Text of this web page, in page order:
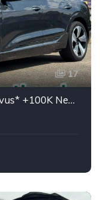
17
E-Tron 55 Sportback* Pano*Avus* +100K New price